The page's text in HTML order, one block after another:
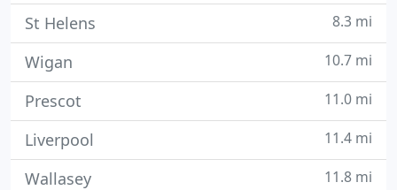
St Helens 8.3 mi
Wigan 10.7 mi
Prescot 11.0 mi
Liverpool 11.4 mi
Wallasey 11.8 mi